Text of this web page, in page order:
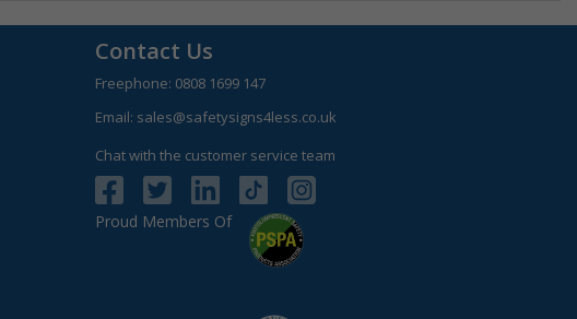
Contact Us
Freephone: 0808 1699 147
Email: sales@safetysigns4less.co.uk
Chat with the customer service team
Proud Members Of